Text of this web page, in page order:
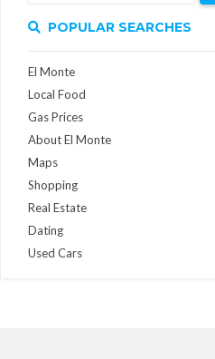
POPULAR SEARCHES
El Monte
Local Food
Gas Prices
About El Monte
Maps
Shopping
Real Estate
Dating
Used Cars